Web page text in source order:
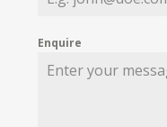
Enquire